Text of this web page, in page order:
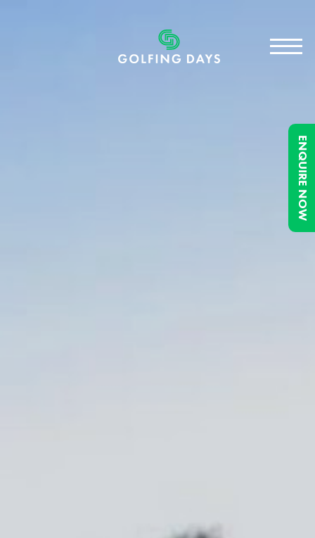
ENQUIRE NOW